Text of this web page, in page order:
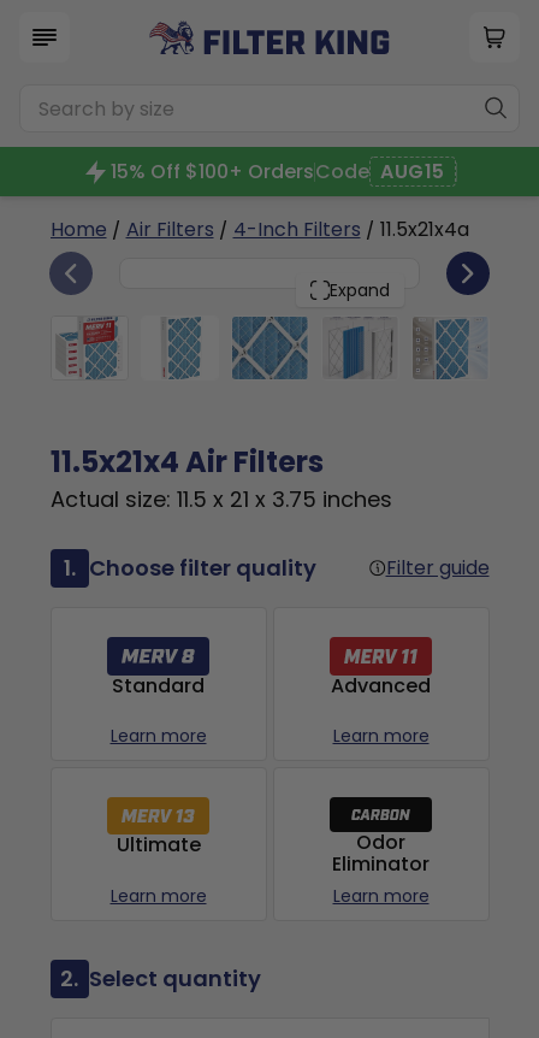
15% Off $100+ OrdersCode AUG15
Home / Air Filters / 4-Inch Filters / 11.5x21x4a
Expand
11.5x21x4 6
11.5x21x4 Air Filters
Actual size: 11.5 x 21 x 3.75 inches
1. Choose filter quality Filter guide
Standard
Learn more
Advanced
Learn more
Ultimate
Learn more
Odor
Eliminator
Learn more
2. Select quantity